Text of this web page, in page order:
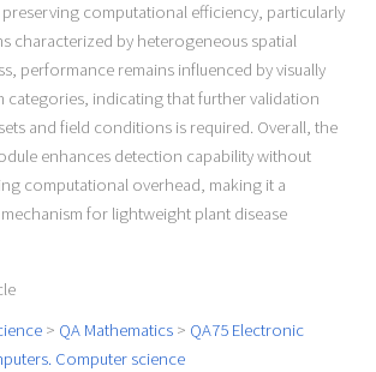
computational efficiency, particularly
characterized by heterogeneous spatial
performance remains influenced by visually
categories, indicating that further validation
and field conditions is required. Overall, the
enhances detection capability without
computational overhead, making it a
for lightweight plant disease
> QA Mathematics> QA75 Electronic
Computer science